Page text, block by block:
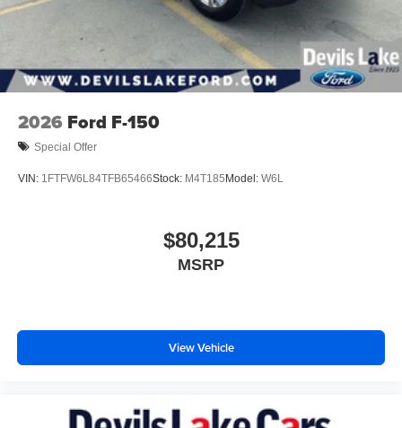
2026 Ford F-150
Special Offer
VIN: 1FTFW6L84TFB65466Stock: M4T185Model: W6L
$80,215
MSRP
View Vehicle